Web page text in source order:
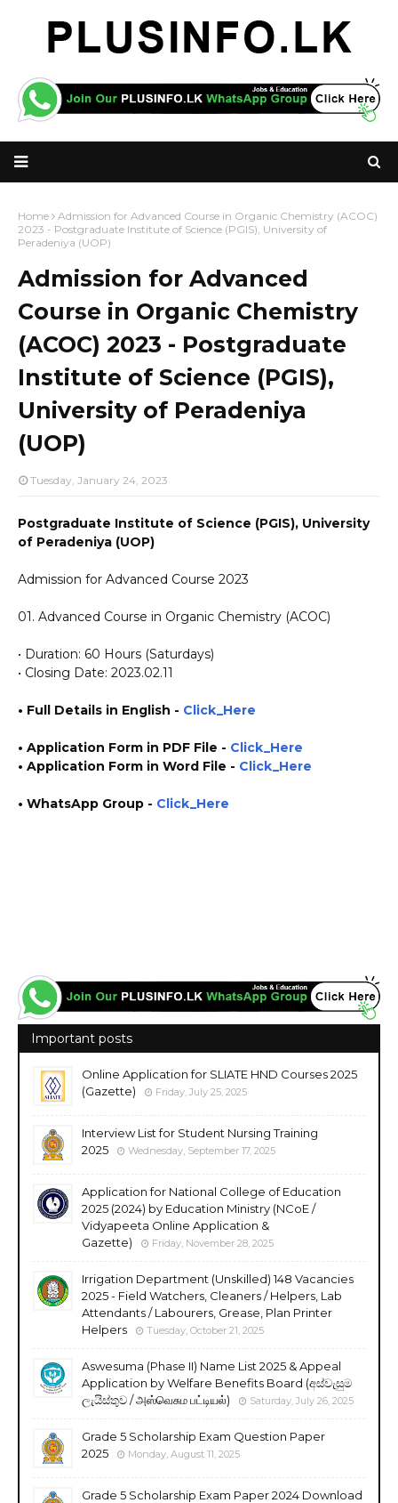
Home
Admission for Advanced Course in Organic Chemistry (ACOC)
2023 - Postgraduate Institute of Science (PGIS), University of
Peradeniya (UOP)
Admission for Advanced
Course in Organic Chemistry
(ACOC) 2023 - Postgraduate
Institute of Science (PGIS),
University of Peradeniya
(UOP)
Tuesday, January 24, 2023
Postgraduate Institute of Science (PGIS), University
of Peradeniya (UOP)
Admission for Advanced Course 2023
01. Advanced Course in Organic Chemistry (ACOC)
• Duration: 60 Hours (Saturdays)
• Closing Date: 2023.02.11
• Full Details in English - Click_Here
• Application Form in PDF File - Click_Here
• Application Form in Word File - Click_Here
• WhatsApp Group - Click_Here
Important posts
Online Application for SLIATE HND Courses 2025
(Gazette)
Friday, July 25, 2025
Interview List for Student Nursing Training
2025
Wednesday, September 17, 2025
Application for National College of Education
2025 (2024) by Education Ministry (NCoE /
Vidyapeeta Online Application &
Gazette)
Friday, November 28, 2025
Irrigation Department (Unskilled) 148 Vacancies
2025 - Field Watchers, Cleaners / Helpers, Lab
Attendants / Labourers, Grease, Plan Printer
Helpers
Tuesday, October 21, 2025
Aswesuma (Phase II) Name List 2025 & Appeal
Application by Welfare Benefits Board (අස්වැසුම
ලැයිස්තුව / அஸ்வெசும பட்டியல்)
Saturday, July 26, 2025
Grade 5 Scholarship Exam Question Paper
2025
Monday, August 11, 2025
Grade 5 Scholarship Exam Paper 2024 Download